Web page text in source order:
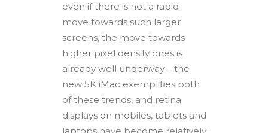
even if there is not a rapid
move towards such larger
screens, the move towards
higher pixel density ones is
already well underway – the
new 5K iMac exemplifies both
of these trends, and retina
displays on mobiles, tablets and